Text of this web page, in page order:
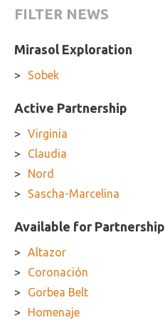
FILTER NEWS
Mirasol Exploration
Sobek
Active Partnership
Virginia
Claudia
Nord
Sascha-Marcelina
Available for Partnership
Altazor
Coronación
Gorbea Belt
Homenaje